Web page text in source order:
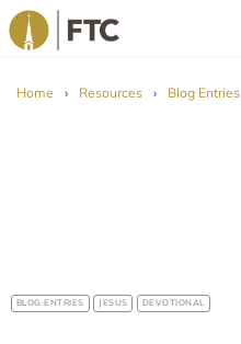
Home › Resources › Blog Entries
BLOG ENTRIES JESUS DEVOTIONAL